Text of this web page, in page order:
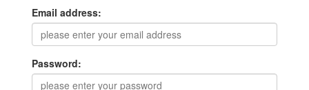
Email address:
Password: